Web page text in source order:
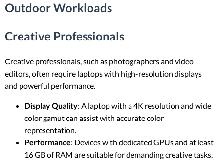
Outdoor Workloads
Creative Professionals
Creative professionals, such as photographers and video
editors, often require laptops with high-resolution displays
and powerful performance.
Display Quality: A laptop with a 4K resolution and wide
color gamut can assist with accurate color
representation.
Performance: Devices with dedicated GPUs and at least
16 GB of RAM are suitable for demanding creative tasks.